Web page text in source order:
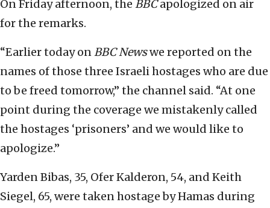
On Friday afternoon, the BBCapologized on air
for the remarks.
“Earlier today onBBC Newswe reported on the
names of those three Israeli hostages who are due
to be freed tomorrow,” the channel said. “At one
point during the coverage we mistakenly called
the hostages ‘prisoners’ and we would like to
apologize.”
Yarden Bibas, 35, Ofer Kalderon, 54, and Keith
Siegel, 65, were taken hostage by Hamas during